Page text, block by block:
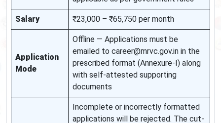
Salary ₹23,000 – ₹65,750 per month
Application
Mode
Offline — Applications must be
emailed to career@mrvc.gov.in in the
prescribed format (Annexure-I) along
with self-attested supporting
documents
Incomplete or incorrectly formatted
applications will be rejected. The cut-